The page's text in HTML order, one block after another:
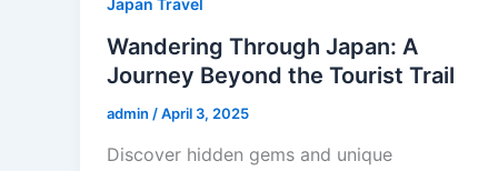
Japan Travel
Wandering Through Japan: A
Journey Beyond the Tourist Trail
admin /April 3, 2025
Discover hidden gems and unique